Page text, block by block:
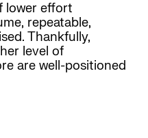
lower effort
repeatable,
Thankfully,
level of
are well-positioned